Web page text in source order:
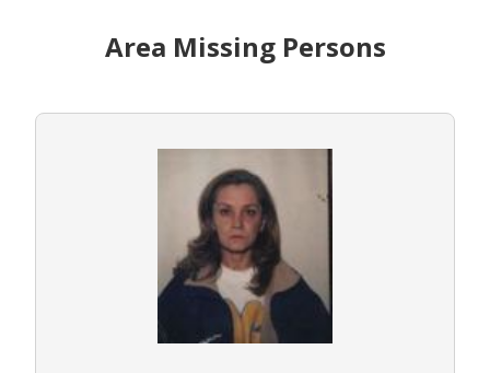
Area Missing Persons